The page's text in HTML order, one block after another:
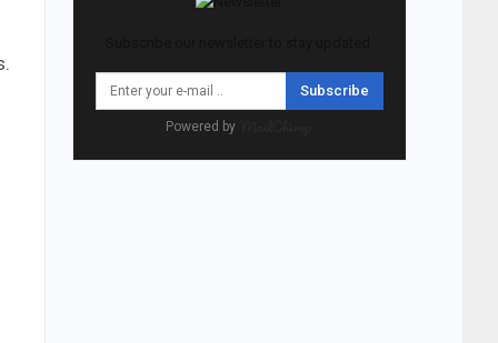
Subscribe
Powered by